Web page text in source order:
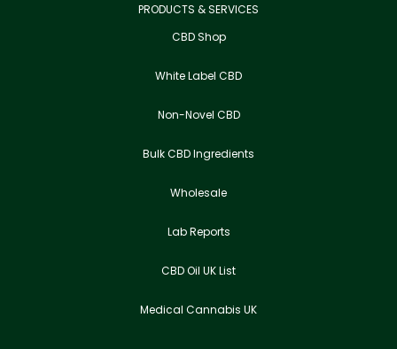
PRODUCTS & SERVICES
CBD Shop
White Label CBD
Non-Novel CBD
Bulk CBD Ingredients
Wholesale
Lab Reports
CBD Oil UK List
Medical Cannabis UK